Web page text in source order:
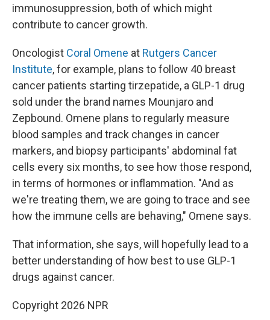
immunosuppression, both of which might
contribute to cancer growth.
Oncologist Coral Omene at Rutgers Cancer
Institute, for example, plans to follow 40 breast
cancer patients starting tirzepatide, a GLP-1 drug
sold under the brand names Mounjaro and
Zepbound. Omene plans to regularly measure
blood samples and track changes in cancer
markers, and biopsy participants' abdominal fat
cells every six months, to see how those respond,
in terms of hormones or inflammation. "And as
we're treating them, we are going to trace and see
how the immune cells are behaving," Omene says.
That information, she says, will hopefully lead to a
better understanding of how best to use GLP-1
drugs against cancer.
Copyright 2026 NPR